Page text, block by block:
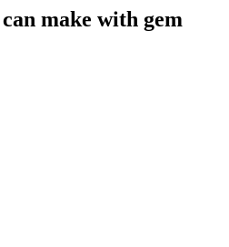
make with gem